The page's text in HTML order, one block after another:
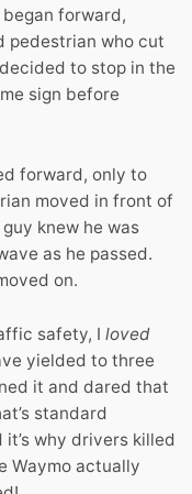
forward,
pedestrian who cut
to stop in the
sign before
forward, only to
moved in front of
knew he was
as he passed.
on.
safety, I loved
yielded to three
it and dared that
standard
why drivers killed
Waymo actually